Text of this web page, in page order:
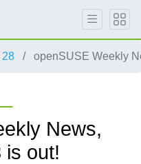
28 openSUSE Weekly
News,
is out!